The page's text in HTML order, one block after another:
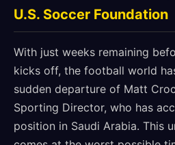
U.S. Soccer Foundation
With just weeks remaining
kicks off, the football world
sudden departure of Matt
Sporting Director, who has
position in Saudi Arabia. This